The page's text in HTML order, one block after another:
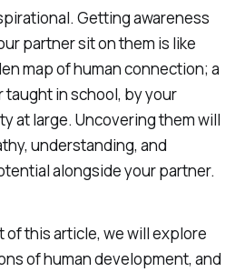
Getting awareness
partner sit on them is like
map of human connection; a
taught in school, by your
at large. Uncovering them will
understanding, and
alongside your partner.
this article, we will explore
of human development, and